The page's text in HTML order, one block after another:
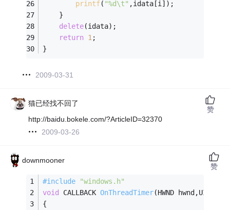
printf( "%d\t" ,idata[i]);
	}
delete(idata);
return 1;
}
2009-03-31
猫已经找不回了
http://baidu.bokele.com/?ArticleID=32370
2009-03-26
赞
downmooner
#include
"windows.h"
void CALLBACK OnThreadTimer(HWND hwnd,UINT
{
赞